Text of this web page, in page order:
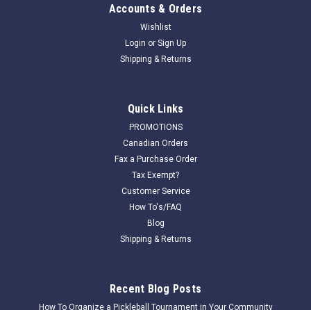
Accounts & Orders
Wishlist
Login or Sign Up
Shipping & Returns
Quick Links
PROMOTIONS
Canadian Orders
Fax a Purchase Order
Tax Exempt?
Customer Service
How To's/FAQ
Blog
Shipping & Returns
Recent Blog Posts
How To Organize a Pickleball Tournament in Your Community